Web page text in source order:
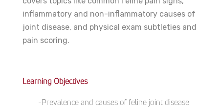
inflammatory and non-inflammatory causes of
joint disease, and physical exam subtleties and
pain scoring.
Learning Objectives
-Prevalence and causes of feline joint disease